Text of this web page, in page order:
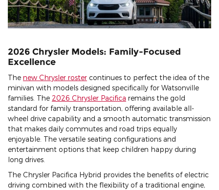
2026 Chrysler Models: Family-Focused
Excellence
The new Chrysler roster continues to perfect the idea of the
minivan with models designed specifically for Watsonville
families. The 2026 Chrysler Pacifica remains the gold
standard for family transportation, offering available all-
wheel drive capability and a smooth automatic transmission
that makes daily commutes and road trips equally
enjoyable. The versatile seating configurations and
entertainment options that keep children happy during
long drives.
The Chrysler Pacifica Hybrid provides the benefits of electric
driving combined with the flexibility of a traditional engine,